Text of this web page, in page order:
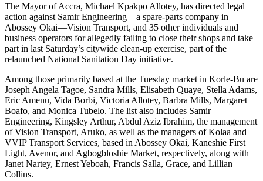
The Mayor of Accra, Michael Kpakpo Allotey, has directed legal
action against Samir Engineering—a spare-parts company in
Abossey Okai—Vision Transport, and 35 other individuals and
business operators for allegedly failing to close their shops and take
part in last Saturday’s citywide clean-up exercise, part of the
relaunched National Sanitation Day initiative.
Among those primarily based at the Tuesday market in Korle-Bu are
Joseph Angela Tagoe, Sandra Mills, Elisabeth Quaye, Stella Adams,
Eric Amenu, Vida Borbi, Victoria Allotey, Barbra Mills, Margaret
Boafo, and Monica Tubelo. The list also includes Samir
Engineering, Kingsley Arthur, Abdul Aziz Ibrahim, the management
of Vision Transport, Aruko, as well as the managers of Kolaa and
VVIP Transport Services, based in Abossey Okai, Kaneshie First
Light, Avenor, and Agbogbloshie Market, respectively, along with
Janet Nartey, Ernest Yeboah, Francis Salla, Grace, and Lillian
Collins.